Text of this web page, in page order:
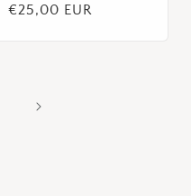
Regular
€25,00 EUR